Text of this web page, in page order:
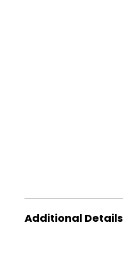
Additional Details